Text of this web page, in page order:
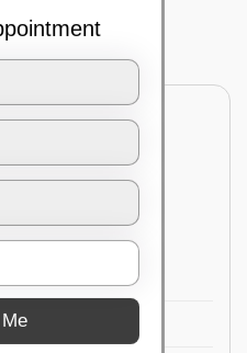
make-up artist
up
ingredients